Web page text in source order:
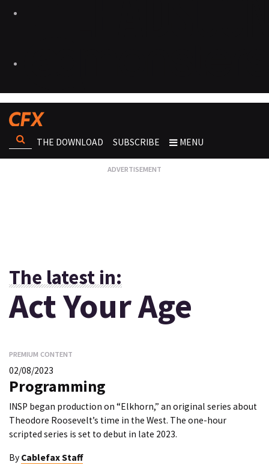
THE DOWNLOAD SUBSCRIBE MENU
The latest in:
Act Your Age
PREMIUM CONTENT
02/08/2023
Programming
INSP began production on “Elkhorn,” an original series about
Theodore Roosevelt’s time in the West. The one-hour
scripted series is set to debut in late 2023.
By Cablefax Staff